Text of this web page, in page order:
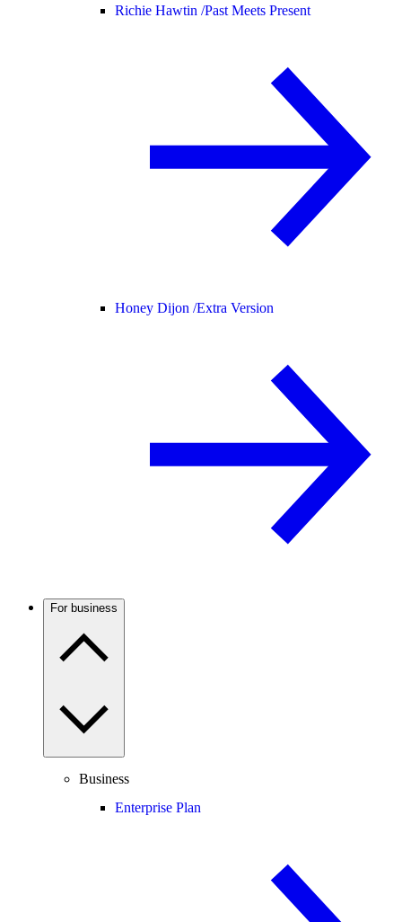
Richie Hawtin /Past Meets Present
Honey Dijon /Extra Version
For business
Business
Enterprise Plan